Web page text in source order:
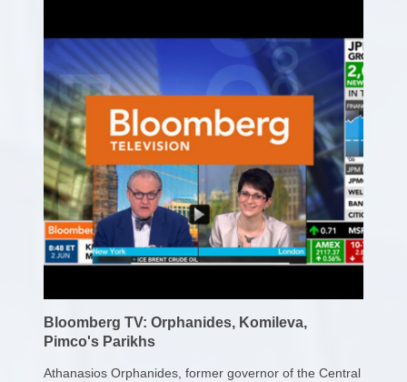
Bloomberg TV: Orphanides, Komileva,
Pimco's Parikhs
Athanasios Orphanides, former governor of the Central